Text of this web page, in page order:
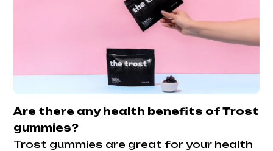
Are there any health benefits of Trost
gummies?
Trost gummies are great for your health